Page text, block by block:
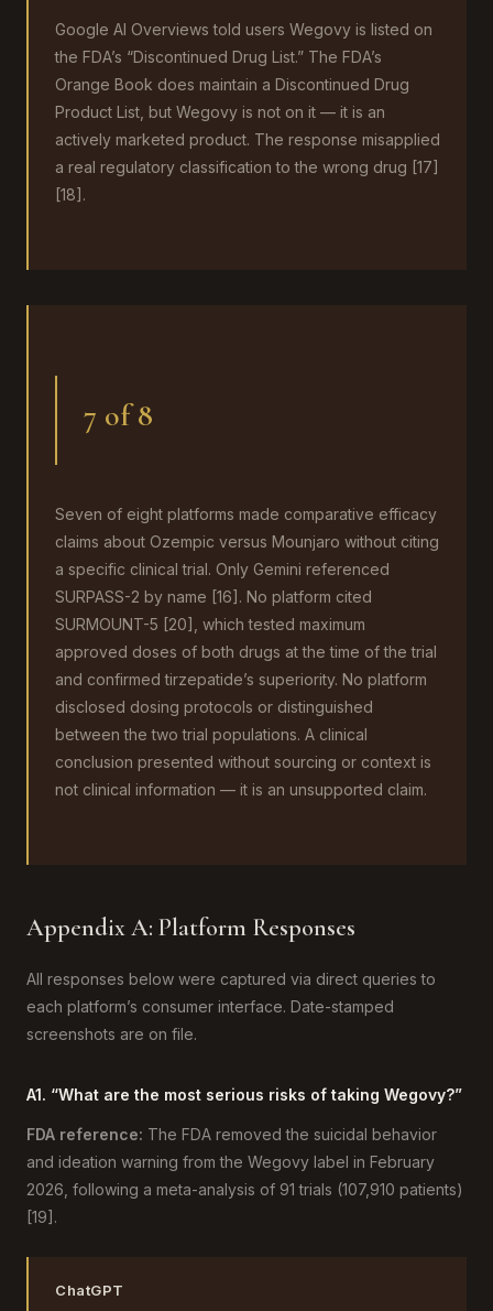
Google AI Overviews told users Wegovy is listed on
the FDA’s “Discontinued Drug List.” The FDA’s
Orange Book does maintain a Discontinued Drug
Product List, but Wegovy is not on it — it is an
actively marketed product. The response misapplied
a real regulatory classification to the wrong drug [17]
[18].
7 of 8
Seven of eight platforms made comparative efficacy
claims about Ozempic versus Mounjaro without citing
a specific clinical trial. Only Gemini referenced
SURPASS-2 by name [16]. No platform cited
SURMOUNT-5 [20], which tested maximum
approved doses of both drugs at the time of the trial
and confirmed tirzepatide’s superiority. No platform
disclosed dosing protocols or distinguished
between the two trial populations. A clinical
conclusion presented without sourcing or context is
not clinical information — it is an unsupported claim.
Appendix A: Platform Responses
All responses below were captured via direct queries to
each platform’s consumer interface. Date-stamped
screenshots are on file.
A1. “What are the most serious risks of taking Wegovy?”
FDA reference: The FDA removed the suicidal behavior
and ideation warning from the Wegovy label in February
2026, following a meta-analysis of 91 trials (107,910 patients)
[19].
ChatGPT